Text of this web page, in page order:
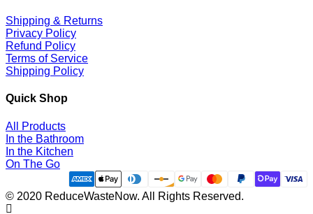
Shipping & Returns
Privacy Policy
Refund Policy
Terms of Service
Shipping Policy
Quick Shop
All Products
In the Bathroom
In the Kitchen
On The Go
© 2020 ReduceWasteNow. All Rights Reserved.